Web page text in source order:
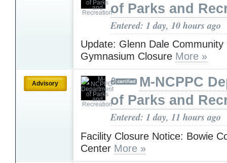
of Parks and
Entered: 1 day, 10 hours ago
Update: Glenn Dale Community
Gymnasium Closure More »
Advisory
M-NCPPC
of Parks and
Entered: 1 day, 11 hours ago
Facility Closure Notice: Bowie
Center More »